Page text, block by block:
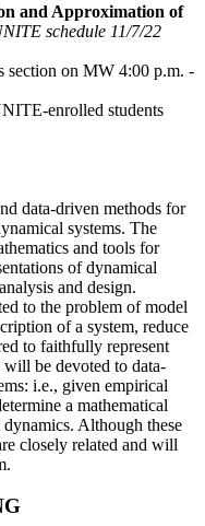
and Approximation of
schedule 11/7/22
section on MW 4:00 p.m. -
enrolled students
data-driven methods for
systems. The
and tools for
of dynamical
and design.
to the problem of model
of a system, reduce
to faithfully represent
be devoted to data-
i.e., given empirical
a mathematical
Although these
closely related and will